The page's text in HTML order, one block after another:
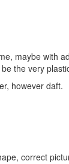
maybe with
the very
however daft.
correct